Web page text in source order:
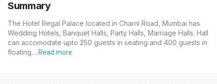
Summary
The Hotel Regal Palace located in Charni Road, Mumbai has
Wedding Hotels, Banquet Halls, Party Halls, Marriage Halls. Hall
can accomodate upto 250 guests in seating and 400 guests in
floating.…Read more